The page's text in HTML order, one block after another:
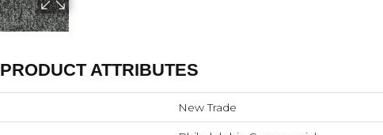
PRODUCT ATTRIBUTES
New Trade